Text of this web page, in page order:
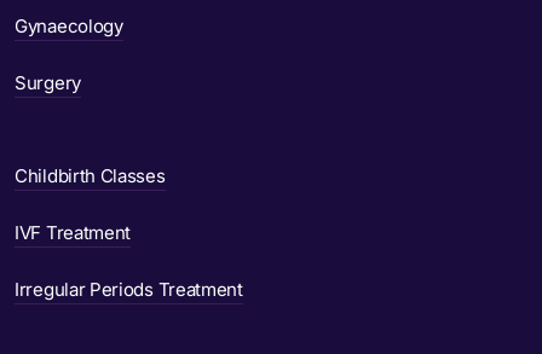
Gynaecology
Surgery
Childbirth Classes
IVF Treatment
Irregular Periods Treatment